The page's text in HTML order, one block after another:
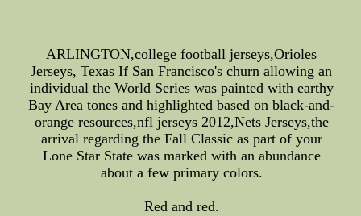
ARLINGTON,college football jerseys,Orioles
Jerseys, Texas If San Francisco's churn allowing an
individual the World Series was painted with earthy
Bay Area tones and highlighted based on black-and-
orange resources,nfl jerseys 2012,Nets Jerseys,the
arrival regarding the Fall Classic as part of your
Lone Star State was marked with an abundance
about a few primary colors.
Red and red.